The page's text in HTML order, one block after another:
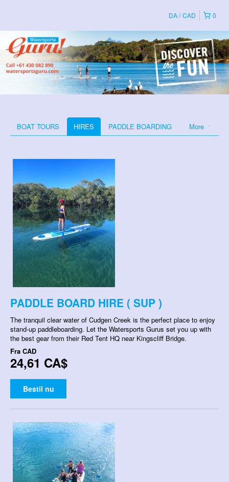
0
DA CAD
More
BOAT TOURS HIRES PADDLE BOARDING
PADDLE BOARD HIRE ( SUP )
The tranquil clear water of Cudgen Creek is the perfect place to enjoy
stand-up paddleboarding. Let the Watersports Gurus set you up with
the best gear from their Red Tent HQ near Kingscliff Bridge.
Fra CAD
24,61 CA$
Bestil nu